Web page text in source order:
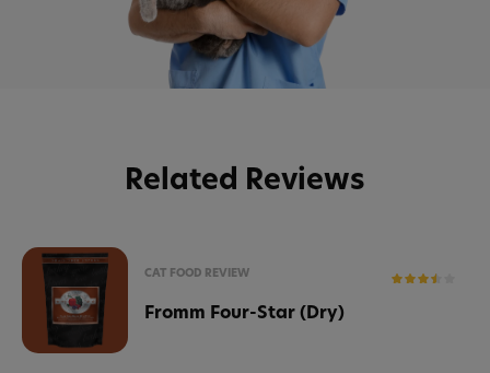
Related Reviews
CAT FOOD REVIEW
Fromm Four-Star (Dry)